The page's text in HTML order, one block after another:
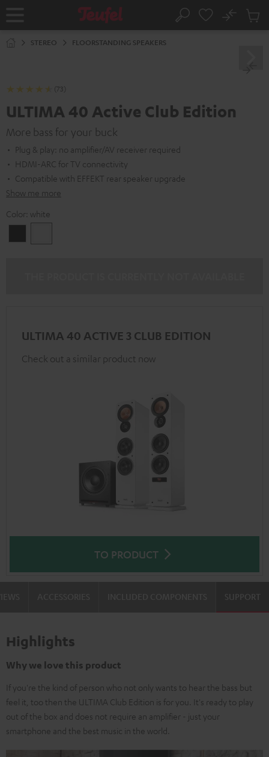
Home Search
No
Cart
STEREO FLOORSTANDING SPEAKERS
(73)
ULTIMA 40 Active Club Edition
More bass for your buck
Plug & play: no amplifier/AV receiver required
HDMI-ARC for TV connectivity
Compatible with EFFEKT rear speaker upgrade
Show me more
Color: white
ULTIMA 40 ACTIVE 3 CLUB EDITION
Check out a similar product now
TO PRODUCT
SUPPORT
Highlights
Why we love this product
If you're the kind of person who not only wants to hear the bass but
feel it, too then the ULTIMA Club Edition is for you. It's ready to play
out of the box and does not require an amplifier - just your
smartphone and the best music in the world.